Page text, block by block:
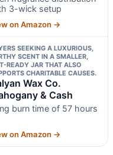
3-wick setup
on Amazon →
SEEKING A LUXURIOUS,
SCENT IN A SMALLER,
READY JAR THAT ALSO
CHARITABLE CAUSES.
Wax Co.
& Cash
burn time of 57 hours
on Amazon →